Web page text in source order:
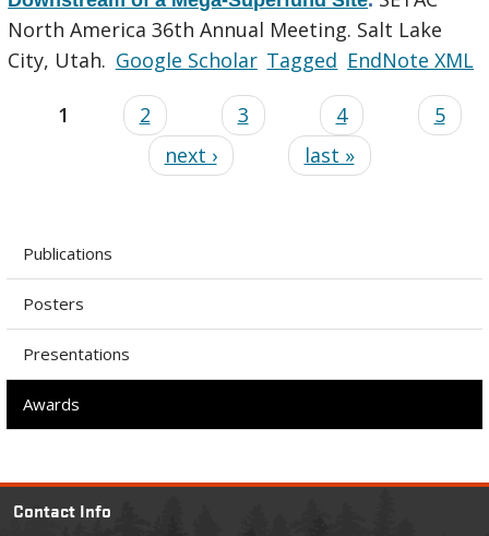
North America 36th Annual Meeting. Salt Lake
City, Utah. Google Scholar Tagged EndNote XML
1 2 3 4
5
next ›
last »
Publications
Posters
Presentations
Awards
Contact Info